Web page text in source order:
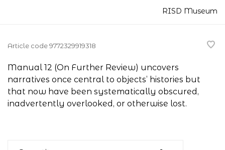
RISD Museum
Article code9772329919318
Manual 12 (On Further Review) uncovers
narratives once central to objects’ histories but
that now have been systematically obscured,
inadvertently overlooked, or otherwise lost.